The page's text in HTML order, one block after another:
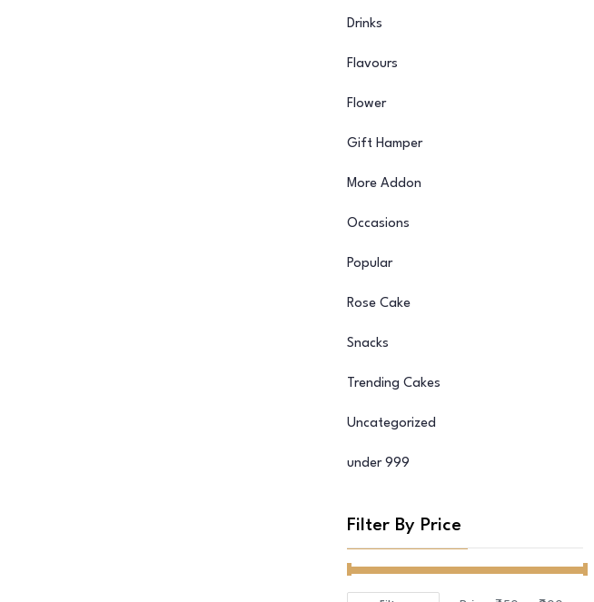
Drinks
Flavours
Flower
Gift Hamper
More Addon
Occasions
Popular
Rose Cake
Snacks
Trending Cakes
Uncategorized
under 999
Filter By Price